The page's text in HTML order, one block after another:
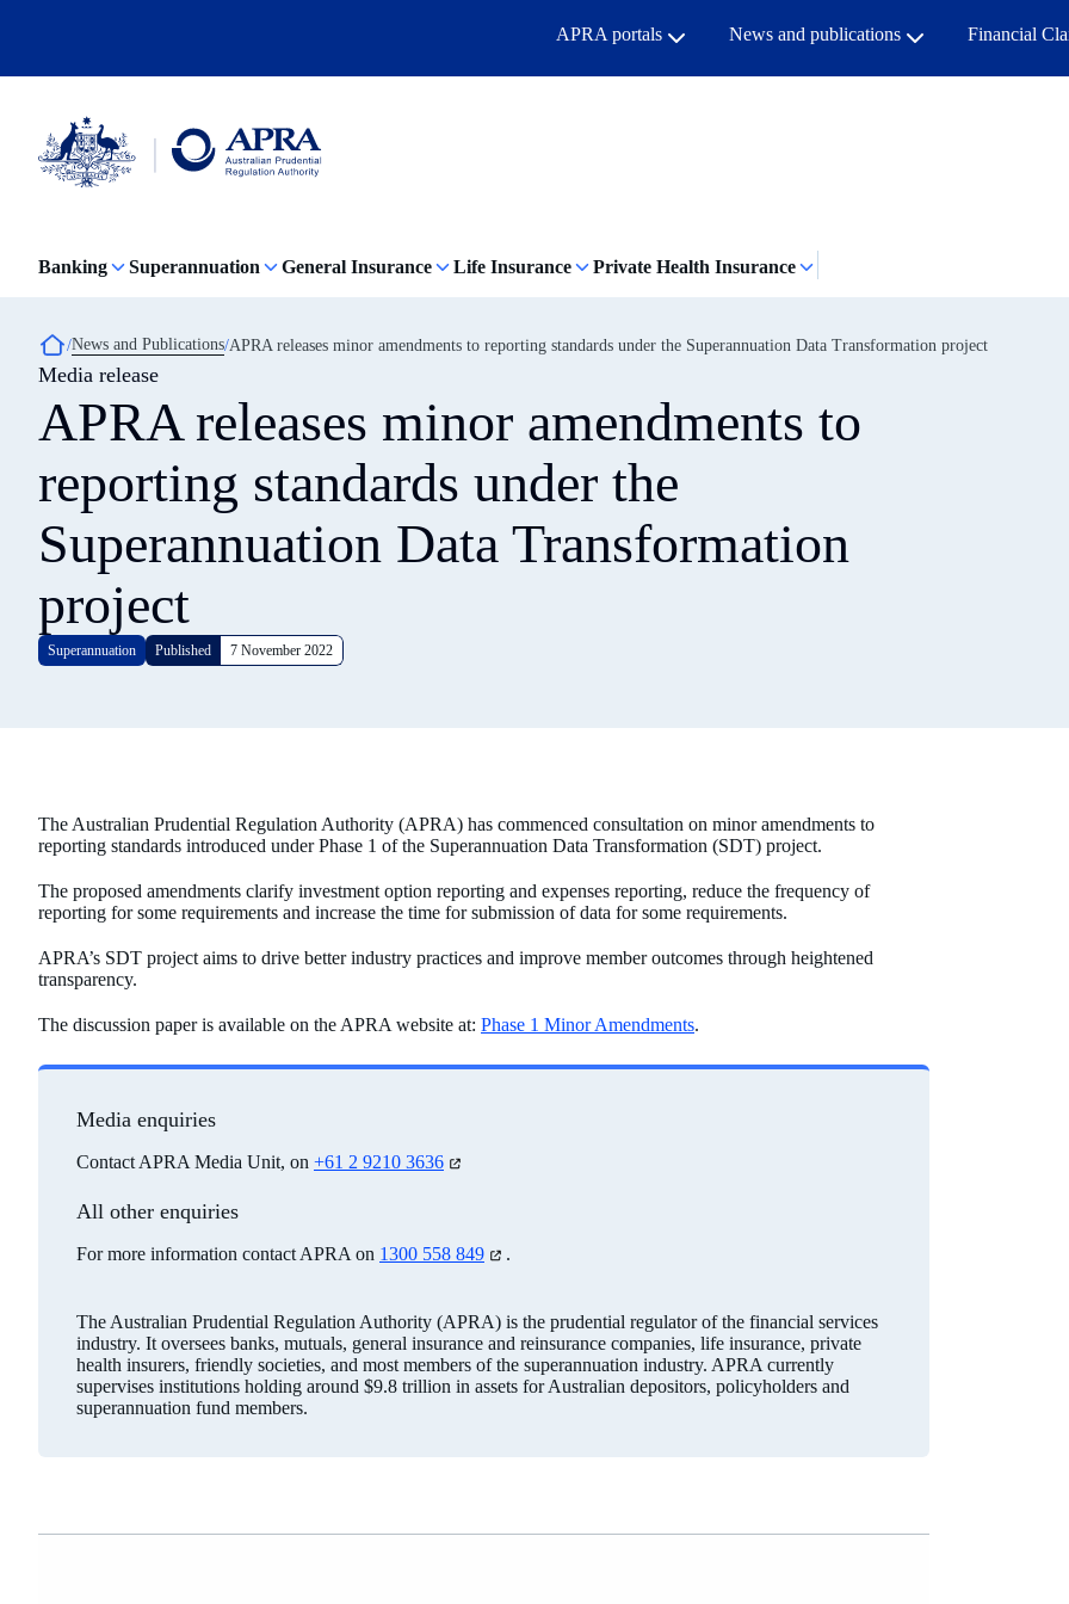
content
APRA portals News and publications Financial
Authority
click
to
go
the
home
Banking Superannuation General Insurance Life Insurance Private Health Insurance
Breadcrumb
News and Publications APRA releases minor amendments to reporting standards under the Superannuation Data Transformation project
Media release
APRA releases minor amendments to
reporting standards under the
Superannuation Data Transformation
project
Superannuation Published 7 November 2022
The Australian Prudential Regulation Authority (APRA) has commenced consultation on minor amendments to
reporting standards introduced under Phase 1 of the Superannuation Data Transformation (SDT) project.
The proposed amendments clarify investment option reporting and expenses reporting, reduce the frequency of
reporting for some requirements and increase the time for submission of data for some requirements.
APRA’s SDT project aims to drive better industry practices and improve member outcomes through heightened
transparency.
The discussion paper is available on the APRA website at: Phase 1 Minor Amendments.
Media enquiries
Contact APRA Media Unit, on +61 2 9210 3636 (opens
tab)
All other enquiries
For more information contact APRA on 1300 558 849 (opens
new
tab)
.
The Australian Prudential Regulation Authority (APRA) is the prudential regulator of the financial services
industry. It oversees banks, mutuals, general insurance and reinsurance companies, life insurance, private
health insurers, friendly societies, and most members of the superannuation industry. APRA currently
supervises institutions holding around $9.8 trillion in assets for Australian depositors, policyholders and
superannuation fund members.